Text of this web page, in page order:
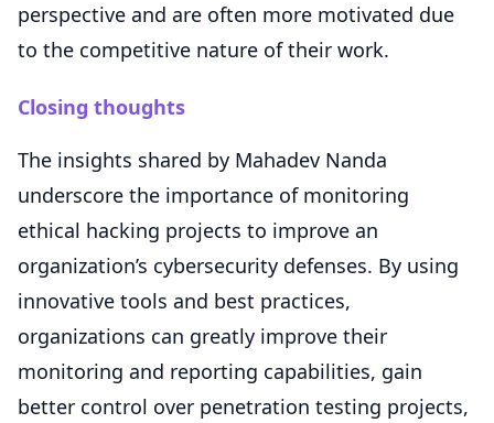
perspective and are often more motivated due
to the competitive nature of their work.
Closing thoughts
The insights shared by Mahadev Nanda
underscore the importance of monitoring
ethical hacking projects to improve an
organization’s cybersecurity defenses. By using
innovative tools and best practices,
organizations can greatly improve their
monitoring and reporting capabilities, gain
better control over penetration testing projects,